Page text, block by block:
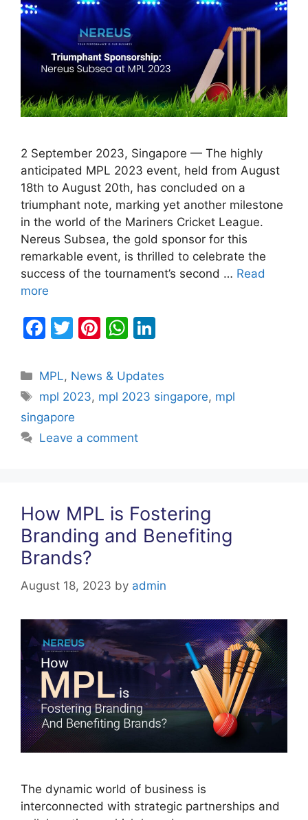
2 September 2023, Singapore — The highly
anticipated MPL 2023 event, held from August
18th to August 20th, has concluded on a
triumphant note, marking yet another milestone
in the world of the Mariners Cricket League.
Nereus Subsea, the gold sponsor for this
remarkable event, is thrilled to celebrate the
success of the tournament’s second … Read
more
F
c
e
b
o
T
itt
er
Pi
er
e
W
at
s
p
k
e
Categories
MPL, News & Updates
Tags
mpl 2023, mpl 2023 singapore, mpl
singapore
Leave a comment
How MPL is Fostering
Branding and Benefiting
Brands?
August 18, 2023 by admin
The dynamic world of business is
interconnected with strategic partnerships and